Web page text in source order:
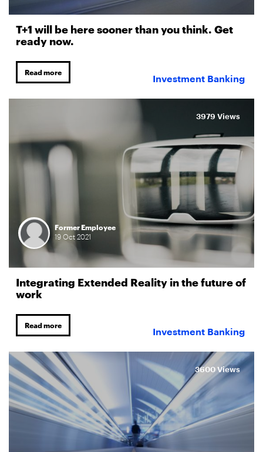
T+1 will be here sooner than you think. Get
ready now.
Read more
Investment Banking
Former Employee
19Oct2021
Integrating Extended Reality in the future of
work
Read more
3979 Views
Investment Banking
3600 Views